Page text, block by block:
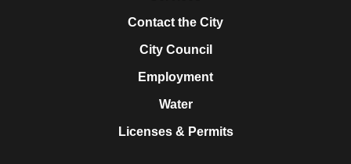
Contact the City
City Council
Employment
Water
Licenses & Permits